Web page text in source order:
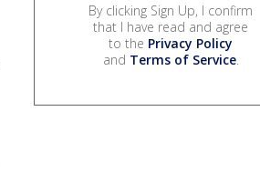
By clicking Sign Up, I confirm
that I have read and agree
to the Privacy Policy
and Terms of Service.